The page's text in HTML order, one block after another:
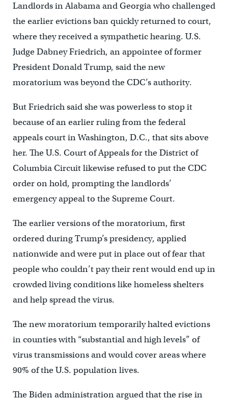
Landlords in Alabama and Georgia who challenged
the earlier evictions ban quickly returned to court,
where they received a sympathetic hearing. U.S.
Judge Dabney Friedrich, an appointee of former
President Donald Trump, said the new
moratorium was beyond the CDC’s authority.
But Friedrich said she was powerless to stop it
because of an earlier ruling from the federal
appeals court in Washington, D.C., that sits above
her. The U.S. Court of Appeals for the District of
Columbia Circuit likewise refused to put the CDC
order on hold, prompting the landlords’
emergency appeal to the Supreme Court.
The earlier versions of the moratorium, first
ordered during Trump’s presidency, applied
nationwide and were put in place out of fear that
people who couldn’t pay their rent would end up in
crowded living conditions like homeless shelters
and help spread the virus.
The new moratorium temporarily halted evictions
in counties with “substantial and high levels” of
virus transmissions and would cover areas where
90% of the U.S. population lives.
The Biden administration argued that the rise in